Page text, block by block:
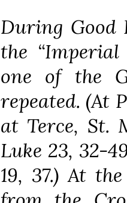
During Good
the
one of the
repeated. (At
at Terce, St.
Luke 23, 32-
19, 37.) At